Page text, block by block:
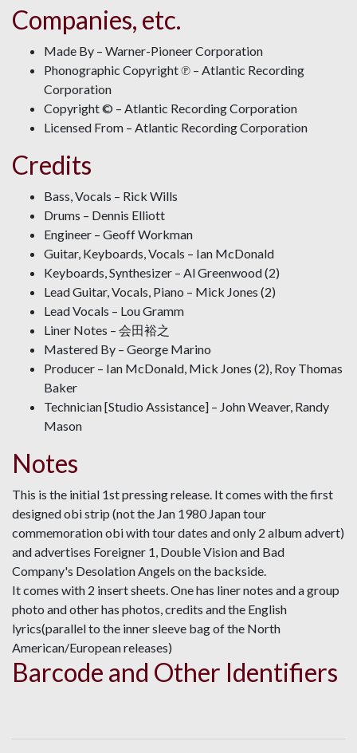
Companies, etc.
Made By – Warner-Pioneer Corporation
Phonographic Copyright ℗ – Atlantic Recording
Corporation
Copyright © – Atlantic Recording Corporation
Licensed From – Atlantic Recording Corporation
Credits
Bass, Vocals – Rick Wills
Drums – Dennis Elliott
Engineer – Geoff Workman
Guitar, Keyboards, Vocals – Ian McDonald
Keyboards, Synthesizer – Al Greenwood (2)
Lead Guitar, Vocals, Piano – Mick Jones (2)
Lead Vocals – Lou Gramm
Liner Notes – 会田裕之
Mastered By – George Marino
Producer – Ian McDonald, Mick Jones (2), Roy Thomas
Baker
Technician [Studio Assistance] – John Weaver, Randy
Mason
Notes
This is the initial 1st pressing release. It comes with the first
designed obi strip (not the Jan 1980 Japan tour
commemoration obi with tour dates and only 2 album advert)
and advertises Foreigner 1, Double Vision and Bad
Company's Desolation Angels on the backside.
It comes with 2 insert sheets. One has liner notes and a group
photo and other has photos, credits and the English
lyrics(parallel to the inner sleeve bag of the North
American/European releases)
Barcode and Other Identifiers